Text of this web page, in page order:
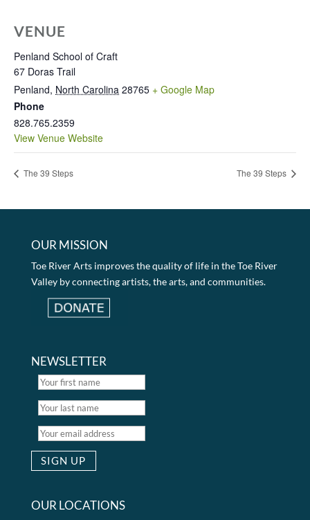
VENUE
Penland School of Craft
67 Doras Trail
Penland, North Carolina 28765 + Google Map
Phone
828.765.2359
View Venue Website
The 39 Steps The 39 Steps
OUR MISSION
Toe River Arts improves the quality of life in the Toe River
Valley by connecting artists, the arts, and communities.
NEWSLETTER
OUR LOCATIONS